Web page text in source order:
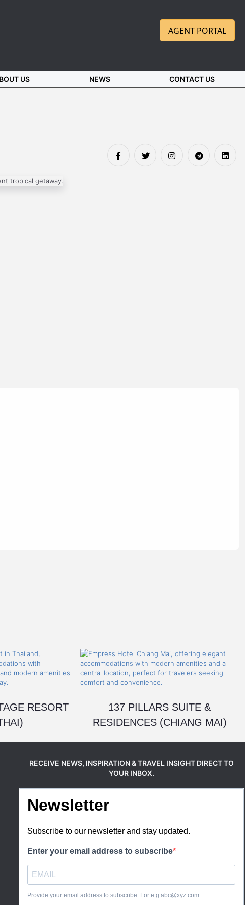
AGENT PORTAL
US NEWS CONTACT US
RESORT
137 PILLARS SUITE &
RESIDENCES (CHIANG MAI)
RECEIVE NEWS, INSPIRATION & TRAVEL INSIGHT DIRECT TO
YOUR INBOX.
Newsletter
Subscribe to our newsletter and stay updated.
Enter your email address to subscribe
Provide your email address to subscribe. For e.g abc@xyz.com